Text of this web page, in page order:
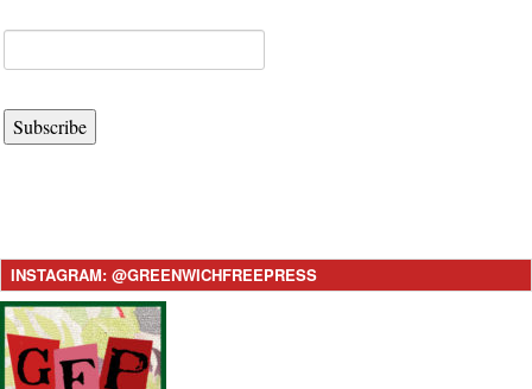
Subscribe
INSTAGRAM: @GREENWICHFREEPRESS